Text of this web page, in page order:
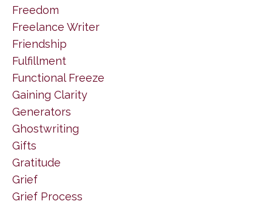
Freedom
Freelance Writer
Friendship
Fulfillment
Functional Freeze
Gaining Clarity
Generators
Ghostwriting
Gifts
Gratitude
Grief
Grief Process